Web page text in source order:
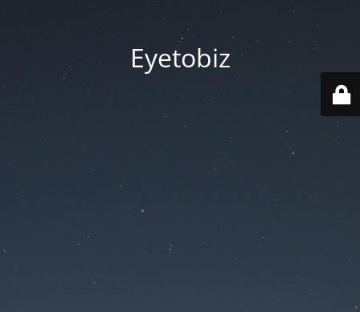
Eyetobiz